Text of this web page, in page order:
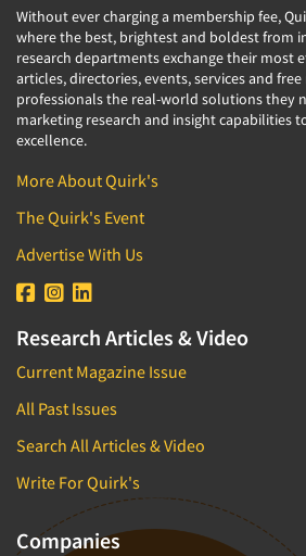
Without ever charging a membership fee,
where the best, brightest and boldest from
research departments exchange their most
articles, directories, events, services and
professionals the real-world solutions they
marketing research and insight capabilities
excellence.
More About Quirk's
The Quirk's Event
Advertise With Us
Research Articles & Video
Current Magazine Issue
All Past Issues
Search All Articles & Video
Write For Quirk's
Companies